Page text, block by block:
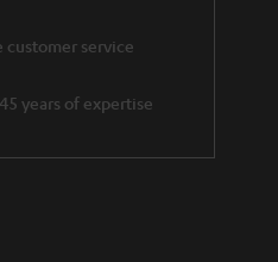
customer service
years of expertise